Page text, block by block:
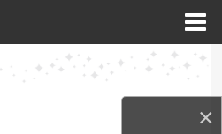
×
Search